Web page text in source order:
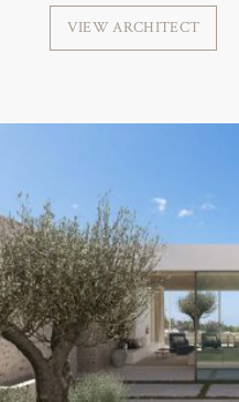
VIEW ARCHITECT